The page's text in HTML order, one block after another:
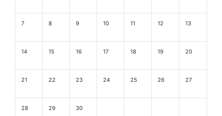
7 8 9 10 11 12 13
14 15 16 17 18 19 20
21 22 23 24 25 26 27
28 29 30